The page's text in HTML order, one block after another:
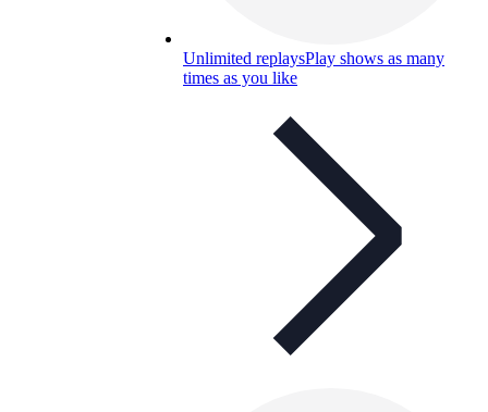
Unlimited replaysPlay shows as many
times as you like